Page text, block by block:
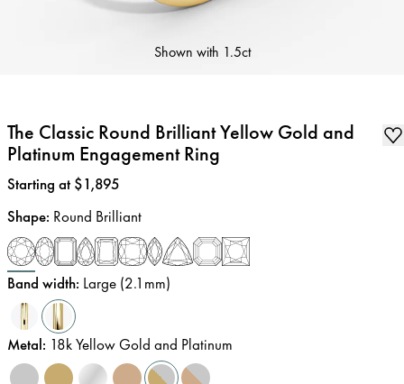
Shown with 1.5ct
The Classic Round Brilliant Yellow Gold and
Platinum Engagement Ring
Price:
Starting at $1,895
Shape: Round Brilliant
Band width: Large (2.1mm)
Metal: 18k Yellow Gold and Platinum